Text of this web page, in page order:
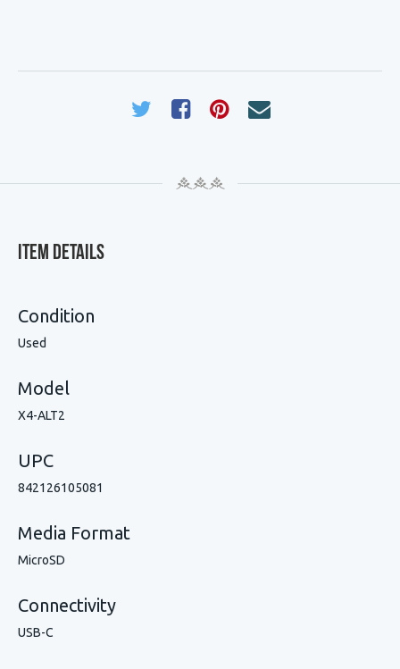
Item Details
Condition
Used
Model
X4-ALT2
UPC
842126105081
Media Format
MicroSD
Connectivity
USB-C